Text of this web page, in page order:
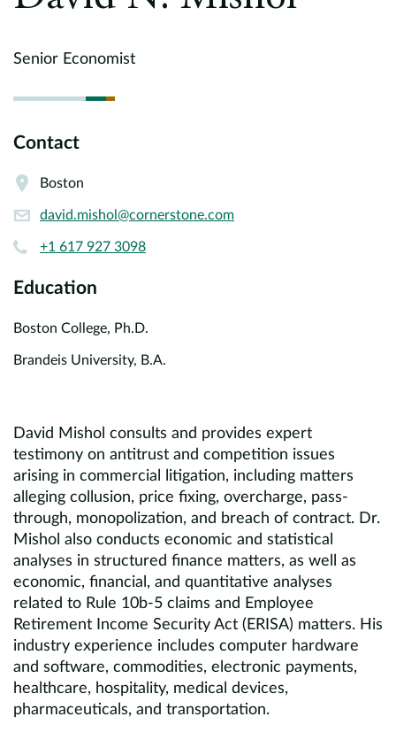
Europe
Senior Economist
Contact
Boston
david.mishol@cornerstone.com
+1 617 927 3098
Education
Boston College, Ph.D.
Brandeis University, B.A.
David Mishol consults and provides expert
testimony on antitrust and competition issues
arising in commercial litigation, including matters
alleging collusion, price fixing, overcharge, pass-
through, monopolization, and breach of contract. Dr.
Mishol also conducts economic and statistical
analyses in structured finance matters, as well as
economic, financial, and quantitative analyses
related to Rule 10b‑5 claims and Employee
Retirement Income Security Act (ERISA) matters. His
industry experience includes computer hardware
and software, commodities, electronic payments,
healthcare, hospitality, medical devices,
pharmaceuticals, and transportation.